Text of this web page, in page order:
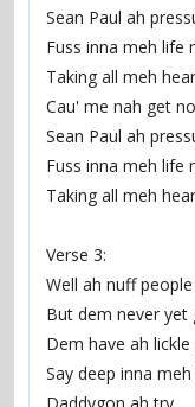
Sean Paul ah
Fuss inna meh life
Taking all meh
Cau' me nah get
Sean Paul ah
Fuss inna meh life
Taking all meh
Verse 3:
Well ah nuff
But dem never yet
Dem have ah
Say deep inna